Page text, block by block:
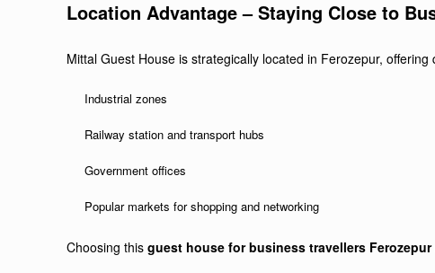
Location Advantage – Staying Close to
Mittal Guest House is strategically located in Ferozepur, offering
Industrial zones
Railway station and transport hubs
Government offices
Popular markets for shopping and networking
Choosing thisguest house for business travellers Ferozepur